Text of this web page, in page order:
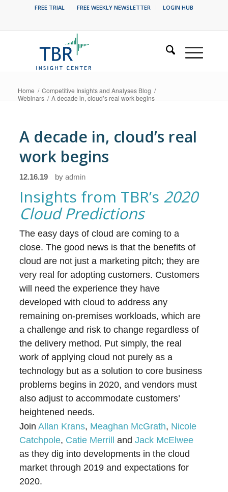
FREE TRIAL FREE WEEKLY NEWSLETTER LOGIN HUB
Home / Competitive Insights and Analyses Blog /
Webinars / A decade in, cloud’s real work begins
A decade in, cloud’s real
work begins
12.16.19 byadmin
Insights from TBR’s 2020
Cloud Predictions
The easy days of cloud are coming to a
close. The good news is that the benefits of
cloud are not just a marketing pitch; they are
very real for adopting customers. Customers
will need the experience they have
developed with cloud to address any
remaining on-premises workloads, which are
a challenge and risk to change regardless of
the delivery method. Put simply, the real
work of applying cloud not purely as a
technology but as a solution to core business
problems begins in 2020, and vendors must
also adjust to accommodate customers’
heightened needs.
JoinAllan Krans, Meaghan McGrath, Nicole
Catchpole, Catie Merrill andJack McElwee
as they dig into developments in the cloud
market through 2019 and expectations for
2020.